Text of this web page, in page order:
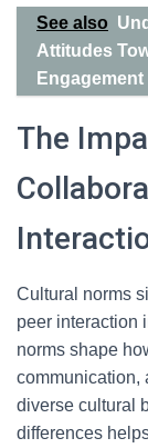
See also
Attitudes
Engagement
The
Cultural norms
peer interaction
norms shape
communication,
diverse cultural
differences